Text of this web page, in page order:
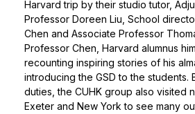
Harvard trip by their studio tutor,
Professor Doreen Liu, School
Chen and Associate Professor
Professor Chen, Harvard alumnus
recounting inspiring stories of his
introducing the GSD to the students.
duties, the CUHK group also visited
Exeter and New York to see many